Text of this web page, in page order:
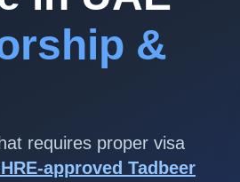
&
requires proper visa
approved Tadbeer